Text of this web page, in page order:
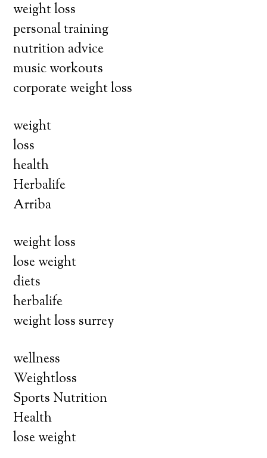
weight loss
personal training
nutrition advice
music workouts
corporate weight loss
weight
loss
health
Herbalife
Arriba
weight loss
lose weight
diets
herbalife
weight loss surrey
wellness
Weightloss
Sports Nutrition
Health
lose weight